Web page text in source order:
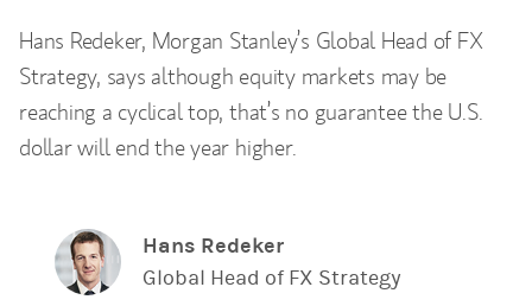
Hans Redeker, ‎Morgan Stanley’s Global Head of FX
Strategy, says although equity markets may be
reaching a cyclical top, that’s no guarantee the U.S.
dollar will end the year higher.
Hans Redeker
Global Head of FX Strategy